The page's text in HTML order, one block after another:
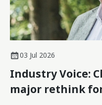
03 Jul 2026
Industry Voice:
major rethink